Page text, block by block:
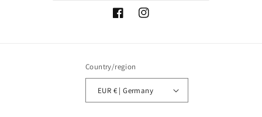
FacebookInstagram
Country/region
EUR € | Germany